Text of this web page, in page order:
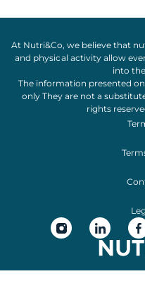
At Nutri&Co, we believe that
and physical activityallow
into
The information presented
only They are not a
rights